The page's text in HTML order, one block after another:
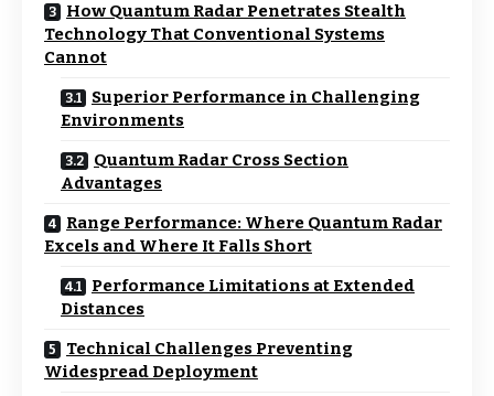
How Quantum Radar Penetrates Stealth
Technology That Conventional Systems
Cannot
Superior Performance in Challenging
Environments
Quantum Radar Cross Section
Advantages
Range Performance: Where Quantum Radar
Excels and Where It Falls Short
Performance Limitations at Extended
Distances
Technical Challenges Preventing
Widespread Deployment